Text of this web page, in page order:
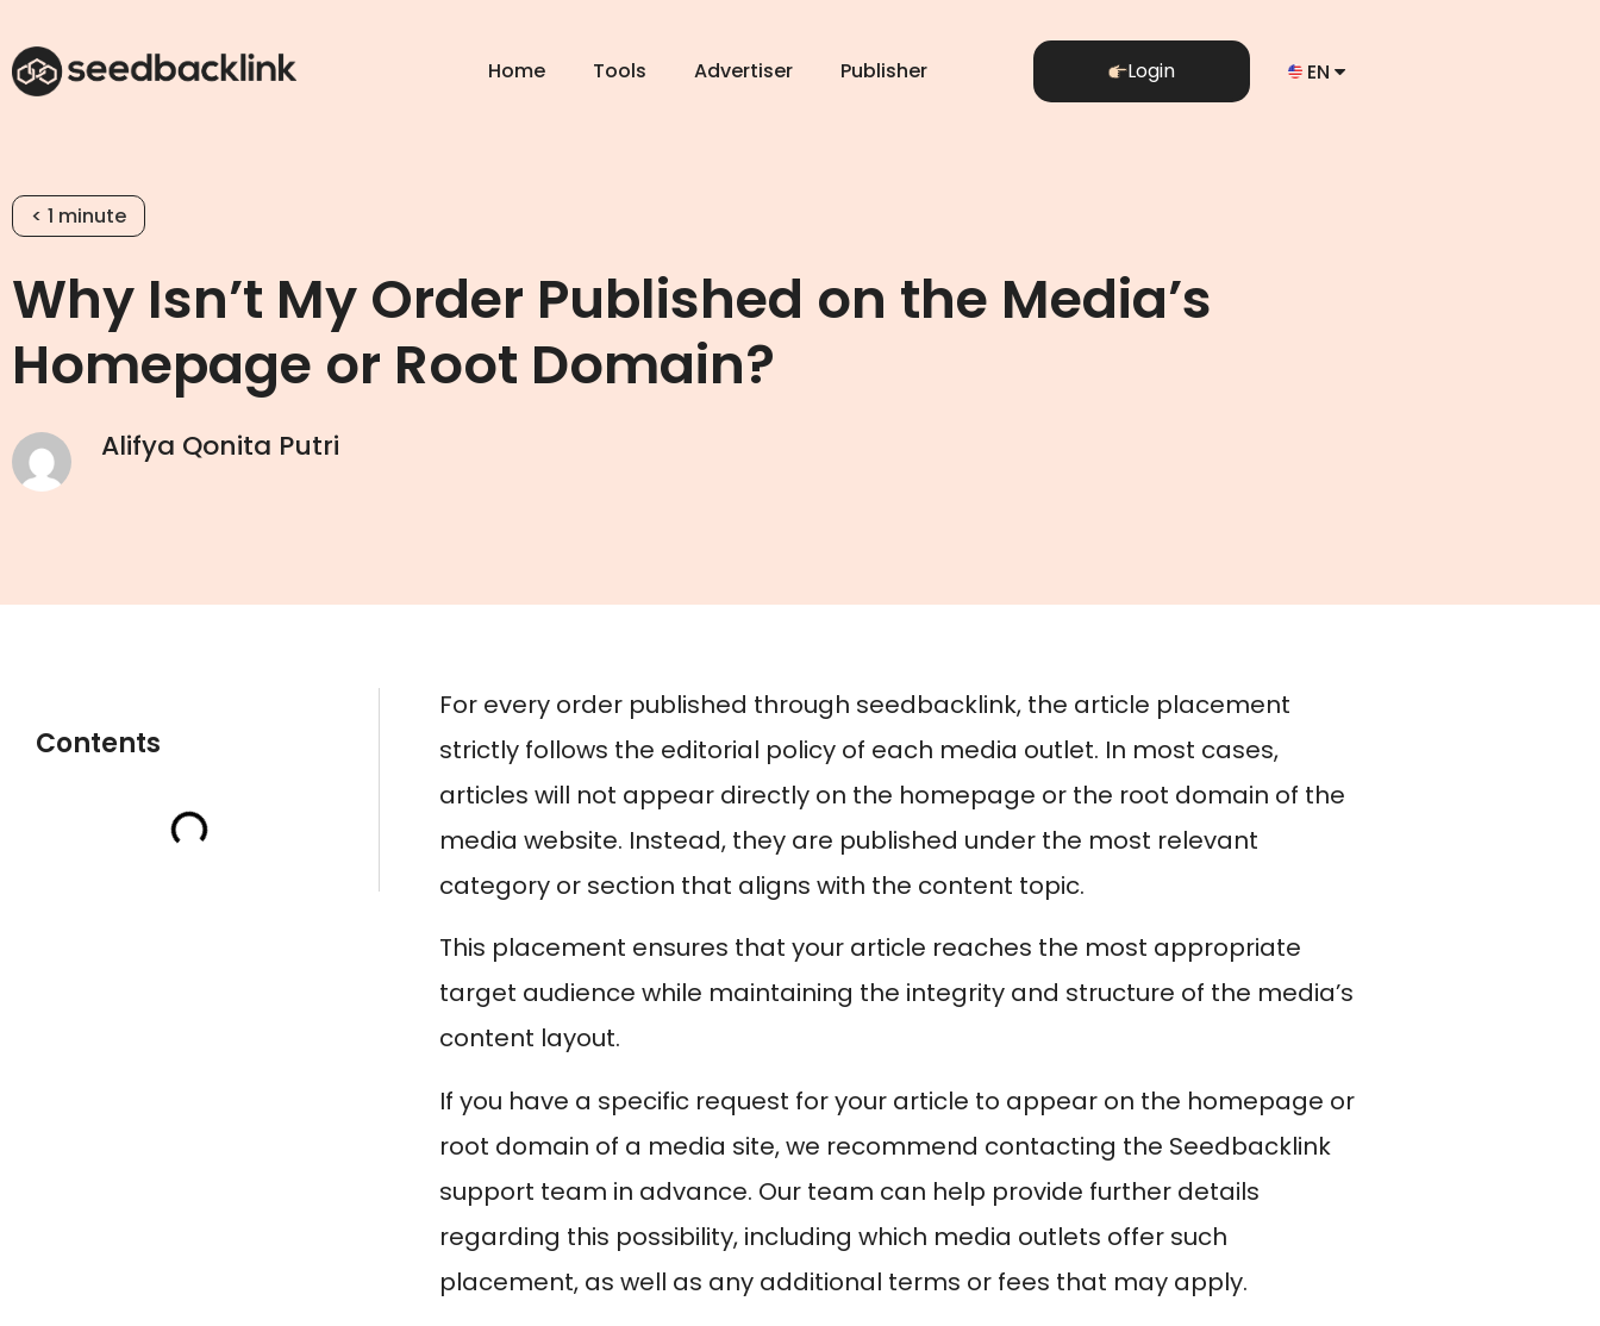
Home Tools Advertiser Publisher Login EN
< 1 minute
Why Isn’t My Order Published on the Media’s
Homepage or Root Domain?
Alifya Qonita Putri
Contents
For every order published through seedbacklink, the article placement
strictly follows the editorial policy of each media outlet. In most cases,
articles will not appear directly on the homepage or the root domain of the
media website. Instead, they are published under the most relevant
category or section that aligns with the content topic.
This placement ensures that your article reaches the most appropriate
target audience while maintaining the integrity and structure of the media’s
content layout.
If you have a specific request for your article to appear on the homepage or
root domain of a media site, we recommend contacting the Seedbacklink
support team in advance. Our team can help provide further details
regarding this possibility, including which media outlets offer such
placement, as well as any additional terms or fees that may apply.